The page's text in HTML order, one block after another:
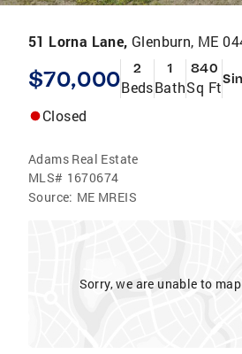
51 Lorna Lane, Glenburn, ME
$70,000 2
Beds
1
Bath
840
Sq Ft
Closed
Adams Real Estate
MLS# 1670674
Source: ME MREIS
Sorry, we are unable to